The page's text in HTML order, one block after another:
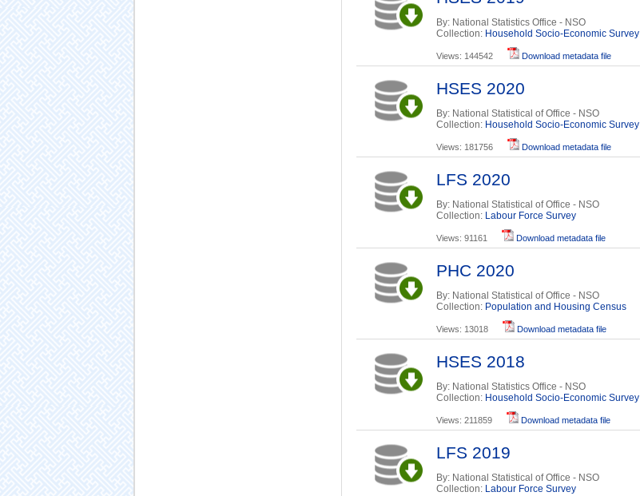
By: National Statistics Office - NSO
Collection: Household Socio-Economic Survey
Views: 144542 Download metadata file
HSES 2020
By: National Statistical of Office - NSO
Collection: Household Socio-Economic Survey
Views: 181756 Download metadata file
LFS 2020
By: National Statistical of Office - NSO
Collection: Labour Force Survey
Views: 91161 Download metadata file
PHC 2020
By: National Statistical of Office - NSO
Collection: Population and Housing Census
Views: 13018 Download metadata file
HSES 2018
By: National Statistics Office - NSO
Collection: Household Socio-Economic Survey
Views: 211859 Download metadata file
LFS 2019
By: National Statistical of Office - NSO
Collection: Labour Force Survey